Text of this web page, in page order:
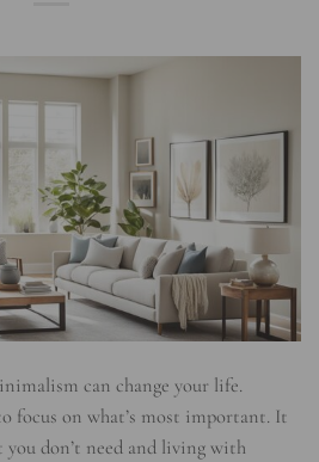
can change your life.
focus on what’s most important. It
don’t need and living with